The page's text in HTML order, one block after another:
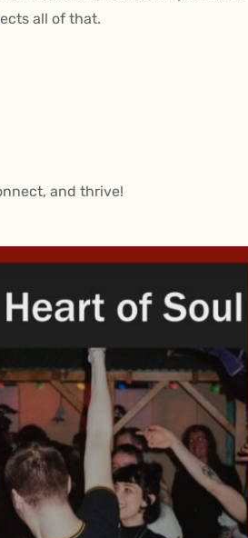
all of that.
and thrive!